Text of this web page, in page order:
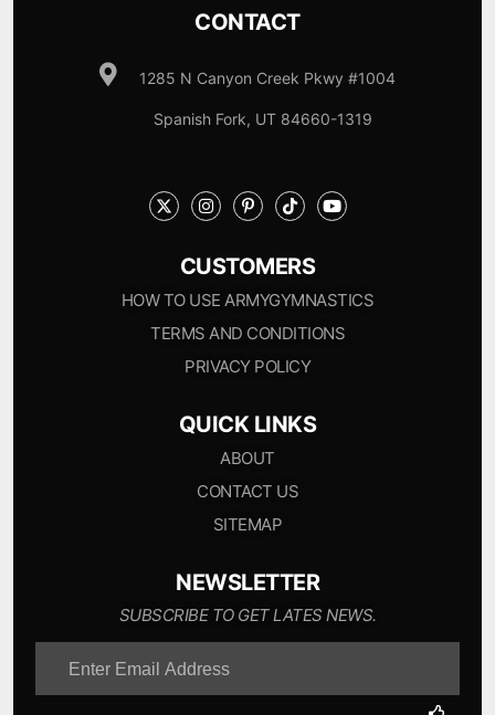
CONTACT
1285 N Canyon Creek Pkwy #1004
Spanish Fork, UT 84660-1319
CUSTOMERS
HOW TO USE ARMYGYMNASTICS
TERMS AND CONDITIONS
PRIVACY POLICY
QUICK LINKS
ABOUT
CONTACT US
SITEMAP
NEWSLETTER
SUBSCRIBE TO GET LATES NEWS.